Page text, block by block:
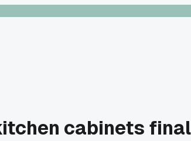
cabinets